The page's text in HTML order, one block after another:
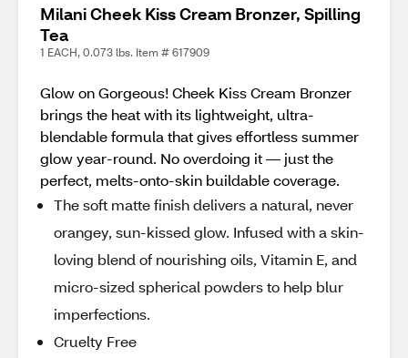
Milani Cheek Kiss Cream Bronzer, Spilling
Tea
1 EACH, 0.073 lbs. Item # 617909
Glow on Gorgeous! Cheek Kiss Cream Bronzer
brings the heat with its lightweight, ultra-
blendable formula that gives effortless summer
glow year-round. No overdoing it — just the
perfect, melts-onto-skin buildable coverage.
The soft matte finish delivers a natural, never
orangey, sun-kissed glow. Infused with a skin-
loving blend of nourishing oils, Vitamin E, and
micro-sized spherical powders to help blur
imperfections.
Cruelty Free